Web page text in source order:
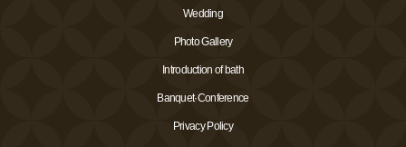
Wedding
Photo Gallery
Introduction of bath
Banquet·Conference
Privacy Policy